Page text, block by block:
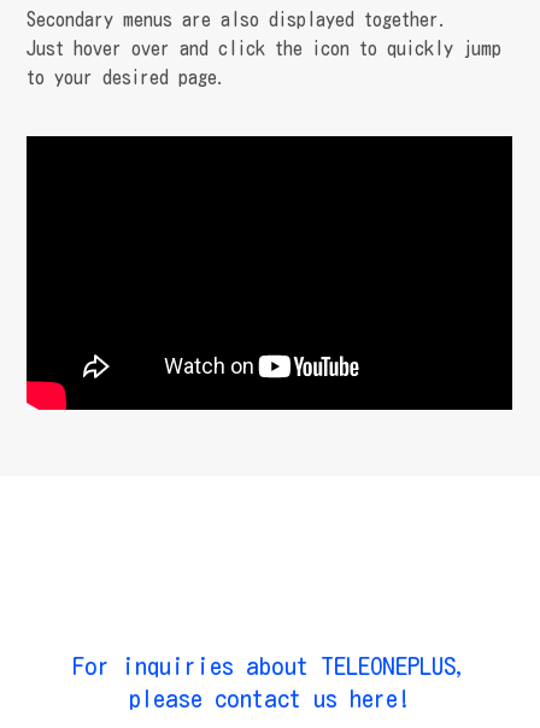
Secondary menus are also displayed together.
Just hover over and click the icon to quickly jump
to your desired page.
For inquiries about TELEONEPLUS,
please contact us here!